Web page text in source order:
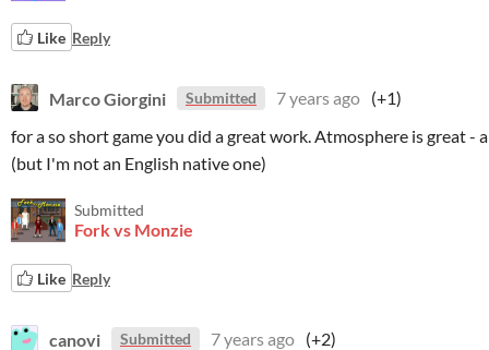
Like Reply
Marco Giorgini Submitted 7 years ago (+1)
for a so short game you did a great work. Atmosphere is great -
(but I'm not an English native one)
Submitted
Fork vs Monzie
Like Reply
canovi Submitted 7 years ago (+2)